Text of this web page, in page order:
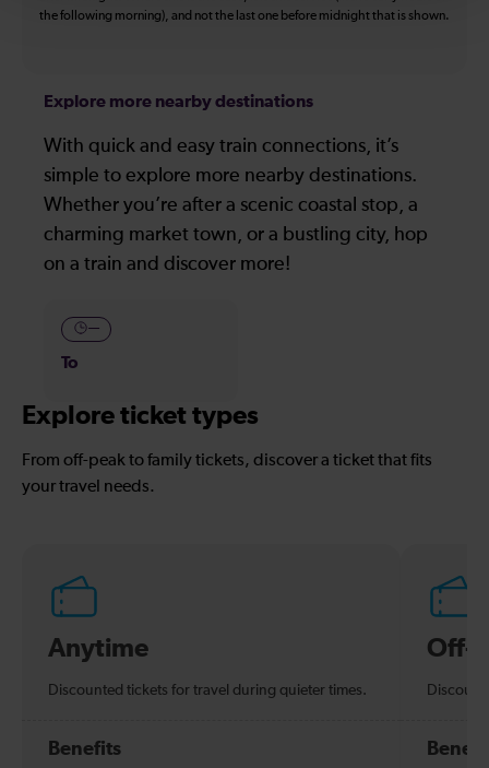
the following morning), and not the last one before midnight that is shown.
Explore more nearby destinations
With quick and easy train connections, it’s
simple to explore more nearby destinations.
Whether you’re after a scenic coastal stop, a
charming market town, or a bustling city, hop
on a train and discover more!
—
To
Explore ticket types
From off-peak to family tickets, discover a ticket that fits
your travel needs.
Anytime
Discounted tickets for travel during quieter times.
Benefits
Off-